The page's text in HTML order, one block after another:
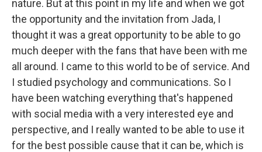
nature. But at this point in my life and when we got
the opportunity and the invitation from Jada, I
thought it was a great opportunity to be able to go
much deeper with the fans that have been with me
all around. I came to this world to be of service. And
I studied psychology and communications. So I
have been watching everything that's happened
with social media with a very interested eye and
perspective, and I really wanted to be able to use it
for the best possible cause that it can be, which is